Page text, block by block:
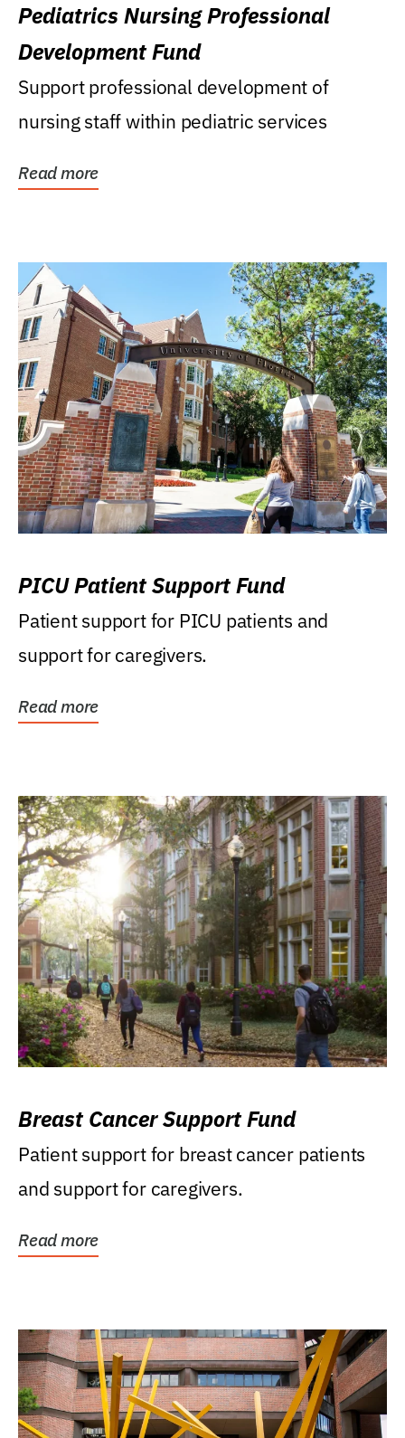
Pediatrics Nursing Professional
Development Fund
Support professional development of
nursing staff within pediatric services
Read more
PICU Patient Support Fund
Patient support for PICU patients and
support for caregivers.
Read more
Breast Cancer Support Fund
Patient support for breast cancer patients
and support for caregivers.
Read more